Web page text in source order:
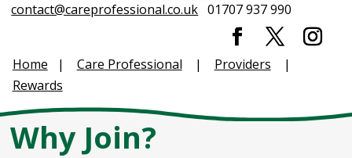
contact@careprofessional.co.uk 01707 937 990
Home | Care Professional | Providers
|
Rewards
Why Join?